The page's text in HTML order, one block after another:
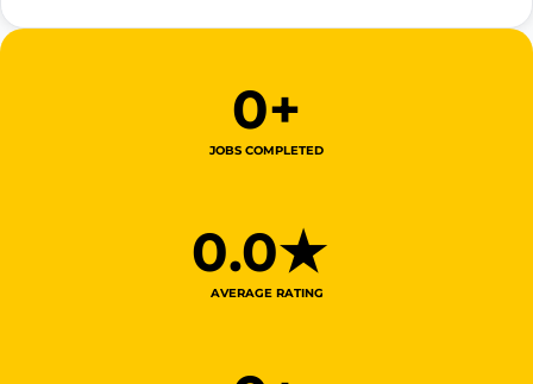
JOBS COMPLETED
0+
AVERAGE RATING
0.0★